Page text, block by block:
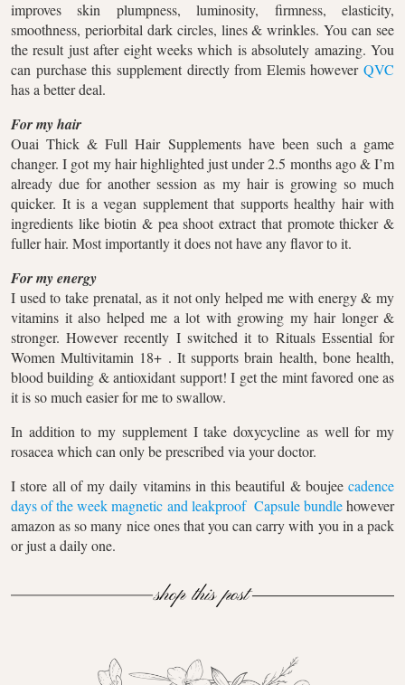
improves skin plumpness, luminosity, firmness, elasticity,
smoothness, periorbital dark circles, lines & wrinkles. You can see
the result just after eight weeks which is absolutely amazing. You
can purchase this supplement directly from Elemis however QVC
has a better deal.
For my hair
Ouai Thick & Full Hair Supplements have been such a game
changer. I got my hair highlighted just under 2.5 months ago & I’m
already due for another session as my hair is growing so much
quicker. It is a vegan supplement that supports healthy hair with
ingredients like biotin & pea shoot extract that promote thicker &
fuller hair. Most importantly it does not have any flavor to it.
For my energy
I used to take prenatal, as it not only helped me with energy & my
vitamins it also helped me a lot with growing my hair longer &
stronger. However recently I switched it to Rituals Essential for
Women Multivitamin 18+ . It supports brain health, bone health,
blood building & antioxidant support! I get the mint favored one as
it is so much easier for me to swallow.
In addition to my supplement I take doxycycline as well for my
rosacea which can only be prescribed via your doctor.
I store all of my daily vitamins in this beautiful & boujee cadence
days of the week magnetic and leakproof Capsule bundlehowever
amazon as so many nice ones that you can carry with you in a pack
or just a daily one.